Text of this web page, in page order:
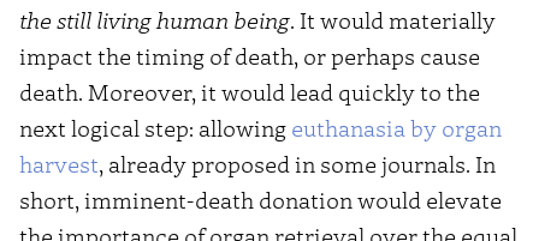
the still living human being. It would materially
impact the timing of death, or perhaps cause
death. Moreover, it would lead quickly to the
next logical step: allowing euthanasia by organ
harvest, already proposed in some journals. In
short, imminent-death donation would elevate